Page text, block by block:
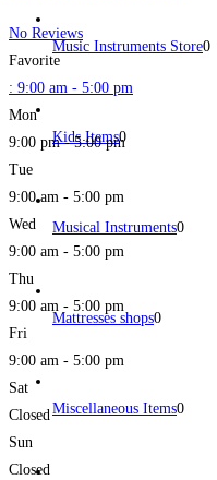
Music Instruments Store0
Kids Items0
Musical Instruments0
Mattresses shops0
Miscellaneous Items0
No Reviews
Favorite
: 9:00 am - 5:00 pm
Mon
9:00 pm - 5:00 pm
Tue
9:00 am - 5:00 pm
Wed
9:00 am - 5:00 pm
Thu
9:00 am - 5:00 pm
Fri
9:00 am - 5:00 pm
Sat
Closed
Sun
Closed